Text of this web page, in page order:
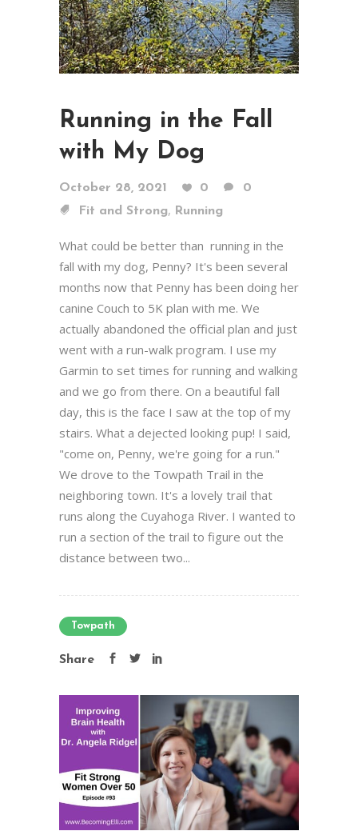
Running in the Fall
with My Dog
October 28, 2021 0
0
Fit and Strong, Running
What could be better than running in the
fall with my dog, Penny? It's been several
months now that Penny has been doing her
canine Couch to 5K plan with me. We
actually abandoned the official plan and just
went with a run-walk program. I use my
Garmin to set times for running and walking
and we go from there. On a beautiful fall
day, this is the face I saw at the top of my
stairs. What a dejected looking pup! I said,
"come on, Penny, we're going for a run."
We drove to the Towpath Trail in the
neighboring town. It's a lovely trail that
runs along the Cuyahoga River. I wanted to
run a section of the trail to figure out the
distance between two...
Towpath
Share